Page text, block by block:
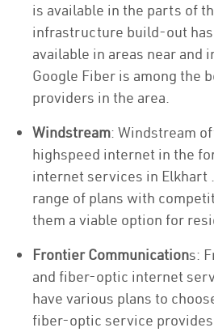
is available in the parts of
infrastructure build-out
available in areas near and
Google Fiber is among the
providers in the area.
Windstream: Windstream
highspeed internet in the
internet services in Elkhart
range of plans with
them a viable option for
Frontier Communications:
and fiber-optic internet
have various plans to
fiber-optic service